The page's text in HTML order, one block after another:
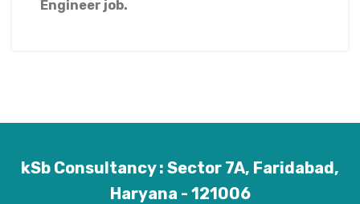
Engineer job.
kSb Consultancy : Sector 7A, Faridabad,
Haryana - 121006